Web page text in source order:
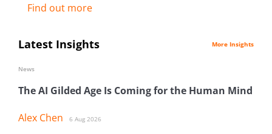
Find out more
Latest Insights More Insights
The AI Gilded Age Is Coming for the Human Mind
Alex Chen 6 Aug 2026
News